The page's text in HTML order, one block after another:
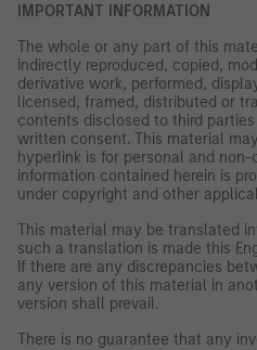
IMPORTANT INFORMATION
The whole or any part of this
indirectly reproduced, copied,
derivative work, performed,
licensed, framed, distributed or
contents disclosed to third parties
written consent. This material
hyperlink is for personal and
information contained herein is
under copyright and other
This material may be translated
such a translation is made this
If there are any discrepancies
any version of this material in
version shall prevail.
There is no guarantee that any